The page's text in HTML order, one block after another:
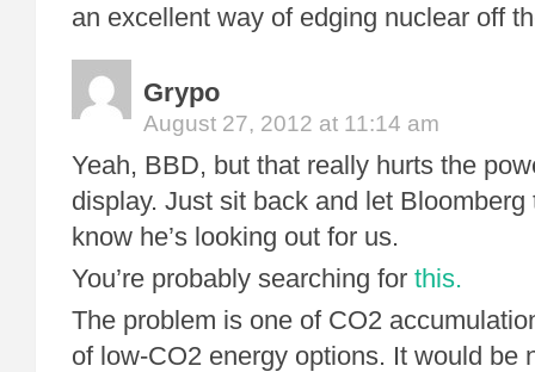
an excellent way of edging nuclear off
Grypo
August 27, 2012 at 11:14 am
Yeah, BBD, but that really hurts the
display. Just sit back and let
know he’s looking out for us.
You’re probably searching for this.
The problem is one of CO2
of low-CO2 energy options. It would be